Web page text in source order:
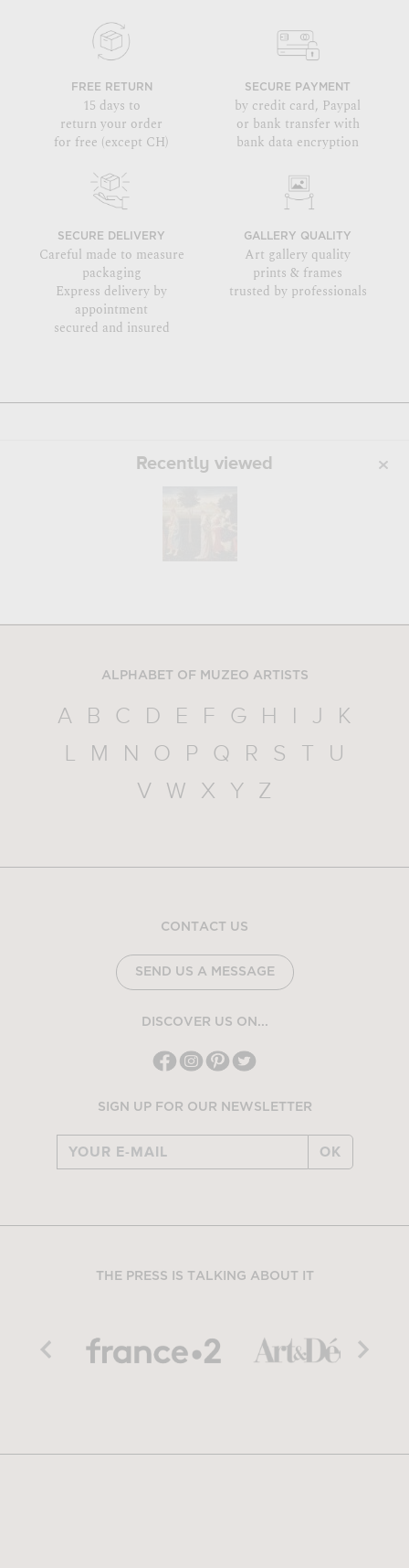
FREE RETURN
15 days to
return your order
for free (except CH)
SECURE PAYMENT
by credit card, Paypal
or bank transfer with
bank data encryption
SECURE DELIVERY
Careful made to measure
packaging
Express delivery by
appointment
secured and insured
GALLERY QUALITY
Art gallery quality
prints & frames
trusted by professionals
Recently viewed
ALPHABET OF MUZEO ARTISTS
A B C D E F G H I J
K
L
M N O P Q R S T
U
V
W X Y Z
CONTACT US
SEND US A MESSAGE
DISCOVER US ON...
SIGN UP FOR OUR NEWSLETTER
OK
THE PRESS IS TALKING ABOUT IT